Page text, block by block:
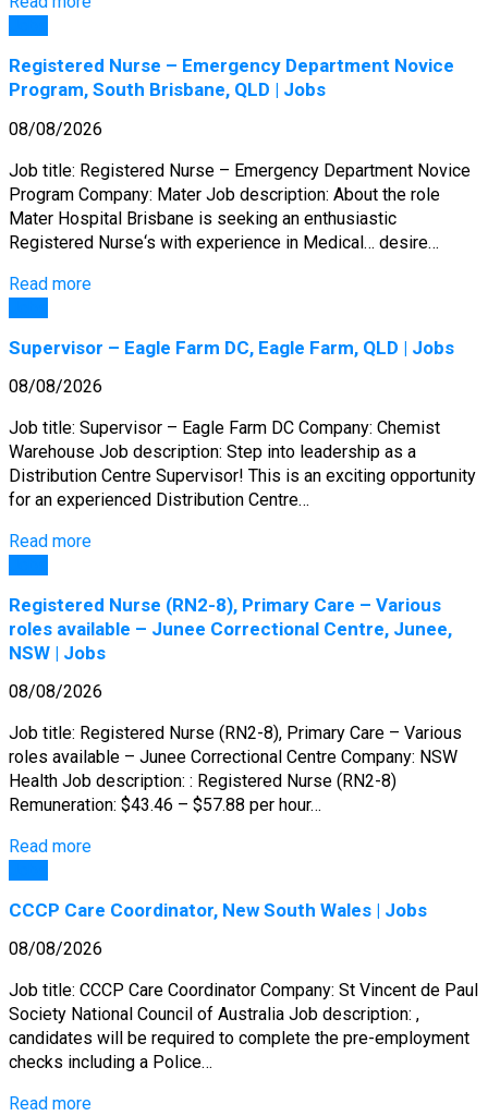
Registered Nurse – Emergency Department Novice
Program, South Brisbane, QLD | Jobs
08/08/2026
Job title: Registered Nurse – Emergency Department Novice
Program Company: Mater Job description: About the role
Mater Hospital Brisbane is seeking an enthusiastic
Registered Nurse‘s with experience in Medical… desire…
Read more
Supervisor – Eagle Farm DC, Eagle Farm, QLD | Jobs
08/08/2026
Job title: Supervisor – Eagle Farm DC Company: Chemist
Warehouse Job description: Step into leadership as a
Distribution Centre Supervisor! This is an exciting opportunity
for an experienced Distribution Centre…
Read more
Registered Nurse (RN2-8), Primary Care – Various
roles available – Junee Correctional Centre, Junee,
NSW | Jobs
08/08/2026
Job title: Registered Nurse (RN2-8), Primary Care – Various
roles available – Junee Correctional Centre Company: NSW
Health Job description: : Registered Nurse (RN2-8)
Remuneration: $43.46 – $57.88 per hour…
Read more
CCCP Care Coordinator, New South Wales | Jobs
08/08/2026
Job title: CCCP Care Coordinator Company: St Vincent de Paul
Society National Council of Australia Job description: ,
candidates will be required to complete the pre-employment
checks including a Police…
Read more